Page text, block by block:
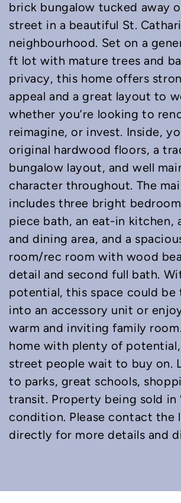
brick bungalow tucked away
street in a beautiful St.
neighbourhood. Set on a
ft lot with mature trees and
privacy, this home offers
appeal and a great layout to
whether you’re looking to
reimagine, or invest. Inside,
original hardwood floors, a
bungalow layout, and well
character throughout. The
includes three bright
piece bath, an eat-in kitchen,
and dining area, and a
room/rec room with wood
detail and second full bath.
potential, this space could be
into an accessory unit or
warm and inviting family
home with plenty of
street people wait to buy on.
to parks, great schools,
transit. Property being sold in
condition. Please contact the
directly for more details and